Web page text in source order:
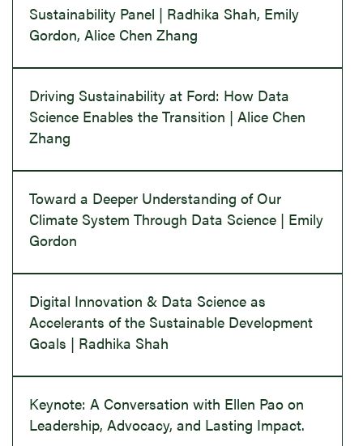
Sustainability Panel | Radhika Shah, Emily
Gordon, Alice Chen Zhang
Driving Sustainability at Ford: How Data
Science Enables the Transition | Alice Chen
Zhang
Toward a Deeper Understanding of Our
Climate System Through Data Science | Emily
Gordon
Digital Innovation & Data Science as
Accelerants of the Sustainable Development
Goals | Radhika Shah
Keynote: A Conversation with Ellen Pao on
Leadership, Advocacy, and Lasting Impact.